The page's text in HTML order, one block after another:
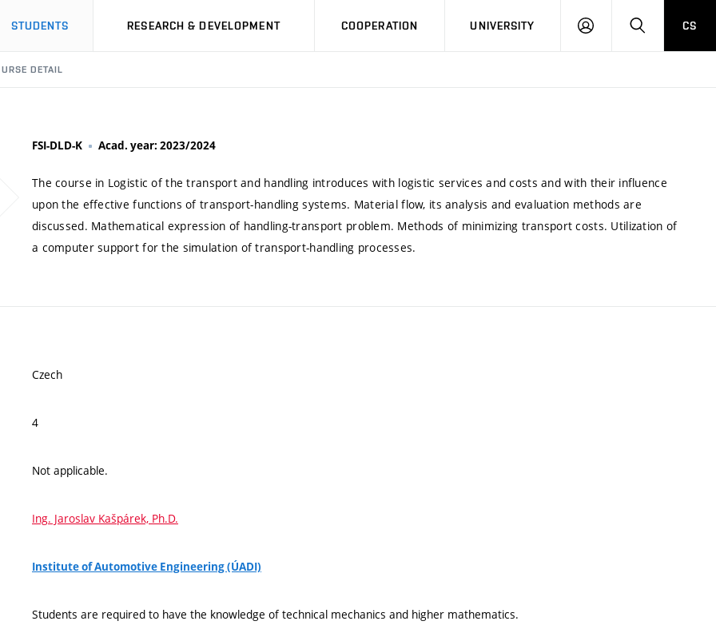
STUDENTS RESEARCH & DEVELOPMENT COOPERATION UNIVERSITY
LOG
SEARCHCS
DETAIL
FSI-DLD-K Acad. year: 2023/2024
The course in Logistic of the transport and handling introduces with logistic services and costs and with their influence
upon the effective functions of transport-handling systems. Material flow, its analysis and evaluation methods are
discussed. Mathematical expression of handling-transport problem. Methods of minimizing transport costs. Utilization of
a computer support for the simulation of transport-handling processes.
Czech
4
Not applicable.
Ing. Jaroslav Kašpárek, Ph.D.
Institute of Automotive Engineering (ÚADI)
Students are required to have the knowledge of technical mechanics and higher mathematics.